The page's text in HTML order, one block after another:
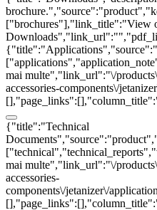
["brochures"],"link_title":"View
mai multe","link_url":"\/
accessories-components\/
{"title":"Technical
mai multe","link_url":"\/
accessories-
components\/jetanizer\/